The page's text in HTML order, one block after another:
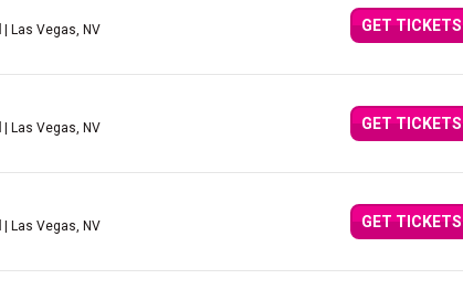
| Las Vegas, NV GET TICKETS
| Las Vegas, NV GET TICKETS
| Las Vegas, NV GET TICKETS